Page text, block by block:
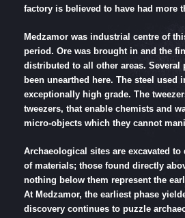
factory is believed to have had more
Medzamor was industrial centre of
period. Ore was brought in and the
distributed to all other areas. Several
been unearthed here. The steel used
exceptionally high grade. The
tweezers, that enable chemists and
micro-objects which they cannot
Archaeological sites are excavated to
of materials; those found directly
nothing below them represent the
At Medzamor, the earliest phase
discovery continues to puzzle